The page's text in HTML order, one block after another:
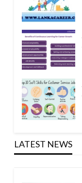
LATEST NEWS